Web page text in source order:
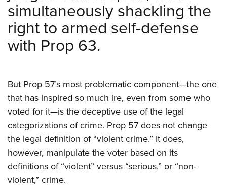
simultaneously shackling the
right to armed self-defense
with Prop 63.
But Prop 57’s most problematic component—the one
that has inspired so much ire, even from some who
voted for it—is the deceptive use of the legal
categorizations of crime. Prop 57 does not change
the legal definition of “violent crime.” It does,
however, manipulate the voter based on its
definitions of “violent” versus “serious,” or “non-
violent,” crime.